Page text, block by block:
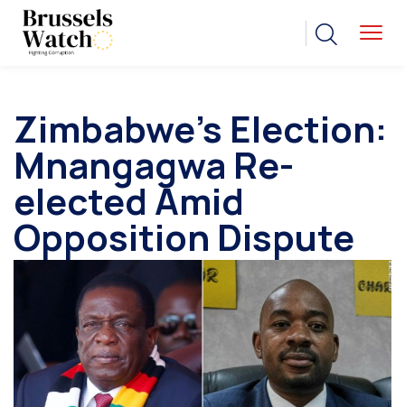
Zimbabwe’s Election:
Mnangagwa Re-
elected Amid
Opposition Dispute